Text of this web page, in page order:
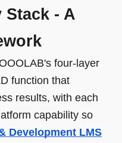
Stack - A
four-layer
function that
results, with each
capability so
Development LMS